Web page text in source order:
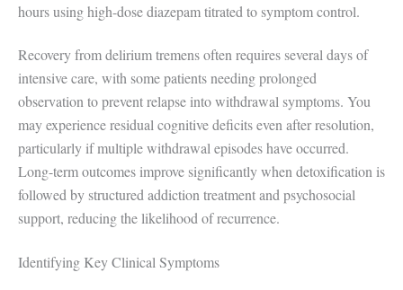
hours using high-dose diazepam titrated to symptom control.
Recovery from delirium tremens often requires several days of
intensive care, with some patients needing prolonged
observation to prevent relapse into withdrawal symptoms. You
may experience residual cognitive deficits even after resolution,
particularly if multiple withdrawal episodes have occurred.
Long-term outcomes improve significantly when detoxification is
followed by structured addiction treatment and psychosocial
support, reducing the likelihood of recurrence.
Identifying Key Clinical Symptoms